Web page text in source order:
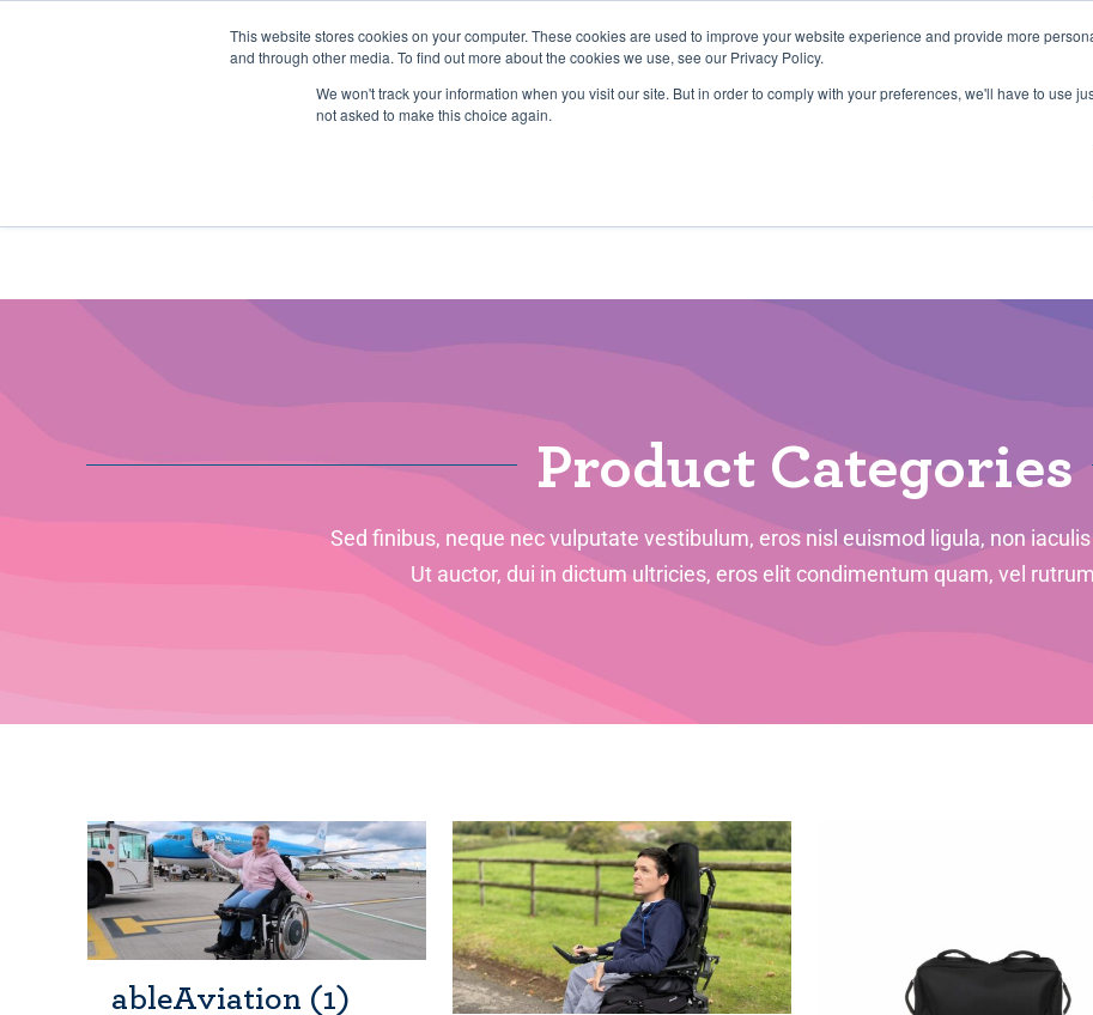
This website stores cookies on your computer. These cookies are used to improve your website experience and provide more
and through other media. To find out more about the cookies we use, see our Privacy Policy.
We won't track your information when you visit our site. But in order to comply with your preferences, we'll have to use
not asked to make this choice again.
Any orders between 20th and 27th July, 2026 will not be posted
sales@ablemove.co.uk Explore us in the
Product Categories
Sed finibus, neque nec vulputate vestibulum, eros nisl euismod ligula, non
Ut auctor, dui in dictum ultricies, eros elit condimentum quam, vel
ableAviation (1)